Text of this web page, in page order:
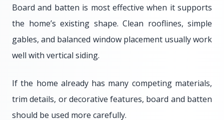
Board and batten is most effective when it supports
the home’s existing shape. Clean rooflines, simple
gables, and balanced window placement usually work
well with vertical siding.
If the home already has many competing materials,
trim details, or decorative features, board and batten
should be used more carefully.